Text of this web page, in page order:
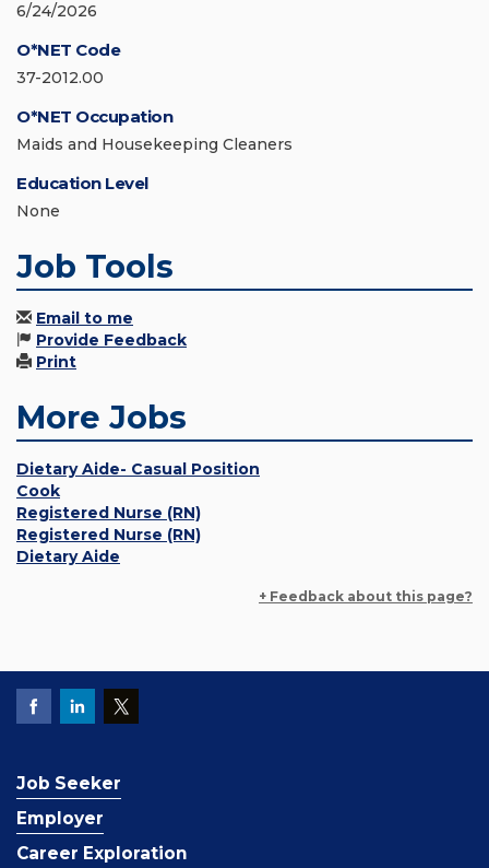
6/24/2026
O*NET Code
37-2012.00
O*NET Occupation
Maids and Housekeeping Cleaners
Education Level
None
Job Tools
Email to me
Provide Feedback
Print
More Jobs
Dietary Aide- Casual Position
Cook
Registered Nurse (RN)
Registered Nurse (RN)
Dietary Aide
+ Feedback about this page?
Job Seeker
Employer
Career Exploration